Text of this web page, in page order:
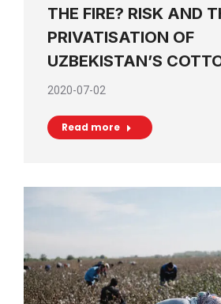
THE FIRE? RISK AND
PRIVATISATION OF
UZBEKISTAN’S
2020-07-02
Read more